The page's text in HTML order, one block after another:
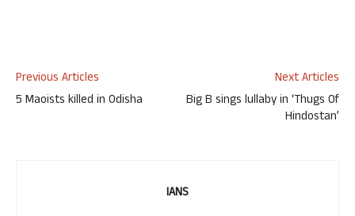
Previous Articles
5 Maoists killed in Odisha
Next Articles
Big B sings lullaby in ‘Thugs Of
Hindostan’
IANS